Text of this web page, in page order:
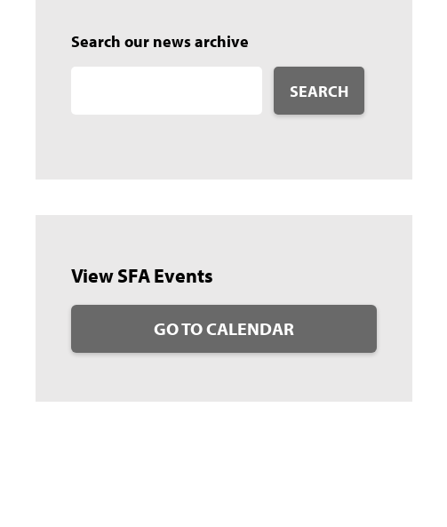
Search our news archive
SEARCH
View SFA Events
GO TO CALENDAR